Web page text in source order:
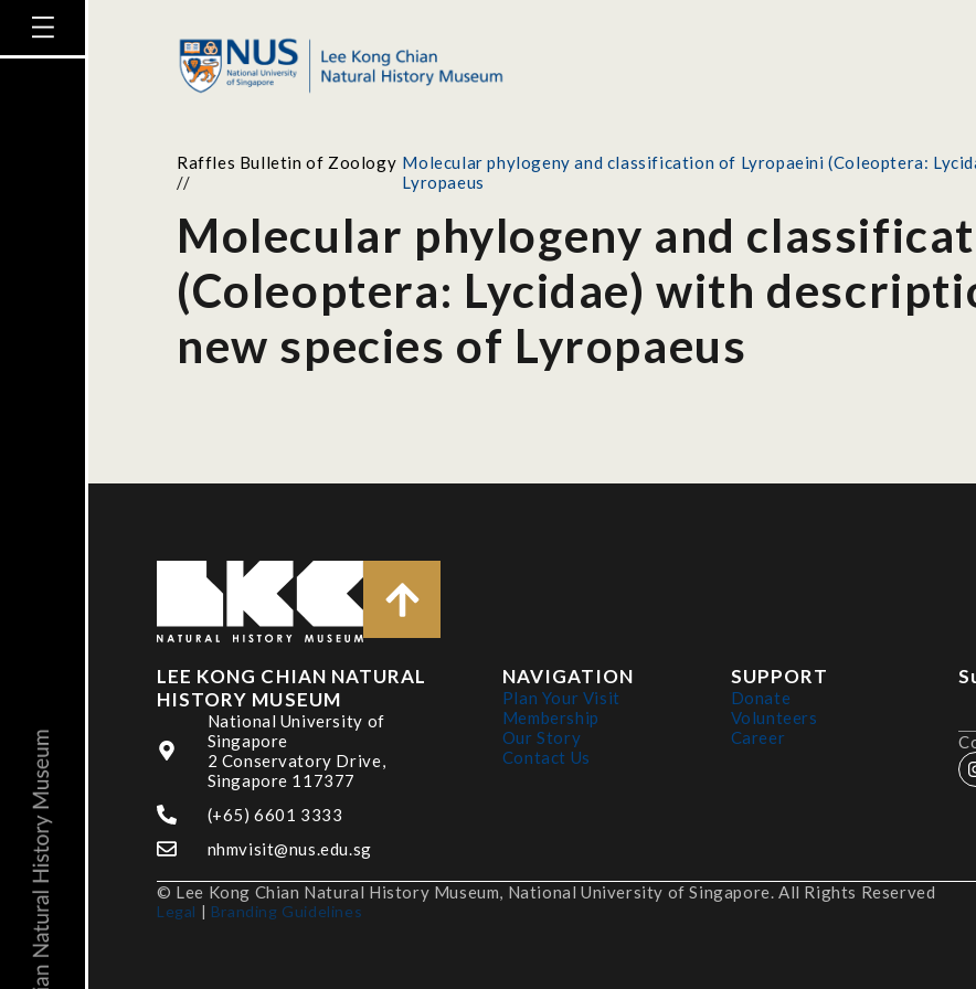
Raffles Bulletin of Zoology
//
Molecular phylogeny and classification of Lyropaeini (Coleoptera:
Lyropaeus
Molecular phylogeny and
(Coleoptera: Lycidae) with
new species of Lyropaeus
LEE KONG CHIAN NATURAL
HISTORY MUSEUM
National University of
Singapore
2 Conservatory Drive,
Singapore 117377
(+65) 6601 3333
nhmvisit@nus.edu.sg
NAVIGATION
Plan Your Visit
Membership
Our Story
Contact Us
SUPPORT
Donate
Volunteers
Career
© Lee Kong Chian Natural History Museum, National University of Singapore. All Rights Reserved
Legal | Branding Guidelines